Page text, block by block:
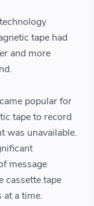
tape had
and more
popular for
tape to record
was unavailable.
message
cassette tape
at a time.